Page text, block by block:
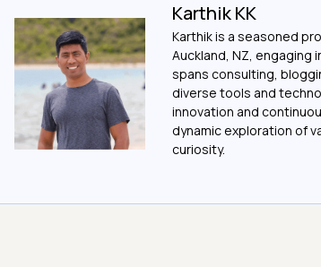
Karthik KK
Karthik is a seasoned
Auckland, NZ,
spans consulting,
diverse tools and
innovation and
dynamic exploration of
curiosity.